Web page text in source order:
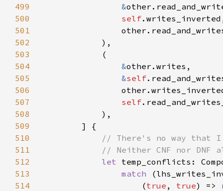
499
&
500
self
501
502
503
504
&
505
&self
506
507
self
508
509
510
511
512
let
513
match
514
                    (
true , true) =>